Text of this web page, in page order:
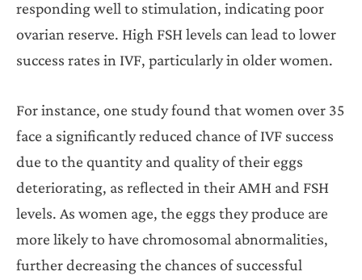
responding well to stimulation, indicating poor
ovarian reserve. High FSH levels can lead to lower
success rates in IVF, particularly in older women.
For instance, one study found that women over 35
face a significantly reduced chance of IVF success
due to the quantity and quality of their eggs
deteriorating, as reflected in their AMH and FSH
levels. As women age, the eggs they produce are
more likely to have chromosomal abnormalities,
further decreasing the chances of successful